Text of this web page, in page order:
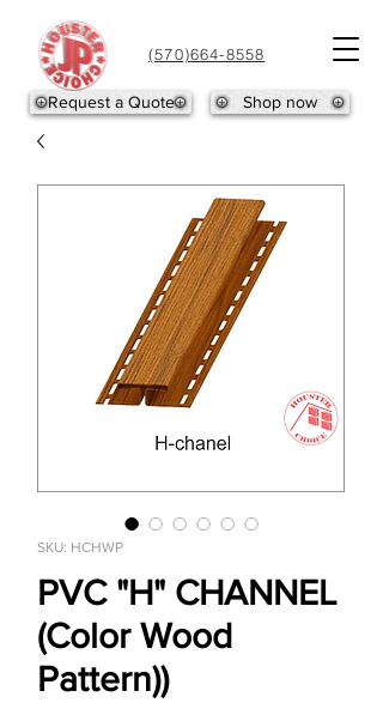
(570)664-8558
Shop now
Request a Quote
SKU: HCHWP
PVC "H" CHANNEL
(Color Wood
Pattern))